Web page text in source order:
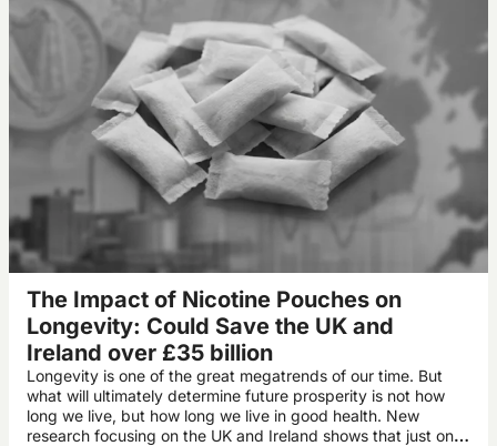
The Impact of Nicotine Pouches on
Longevity: Could Save the UK and
Ireland over £35 billion
Longevity is one of the great megatrends of our time. But
what will ultimately determine future prosperity is not how
long we live, but how long we live in good health. New
research focusing on the UK and Ireland shows that just one